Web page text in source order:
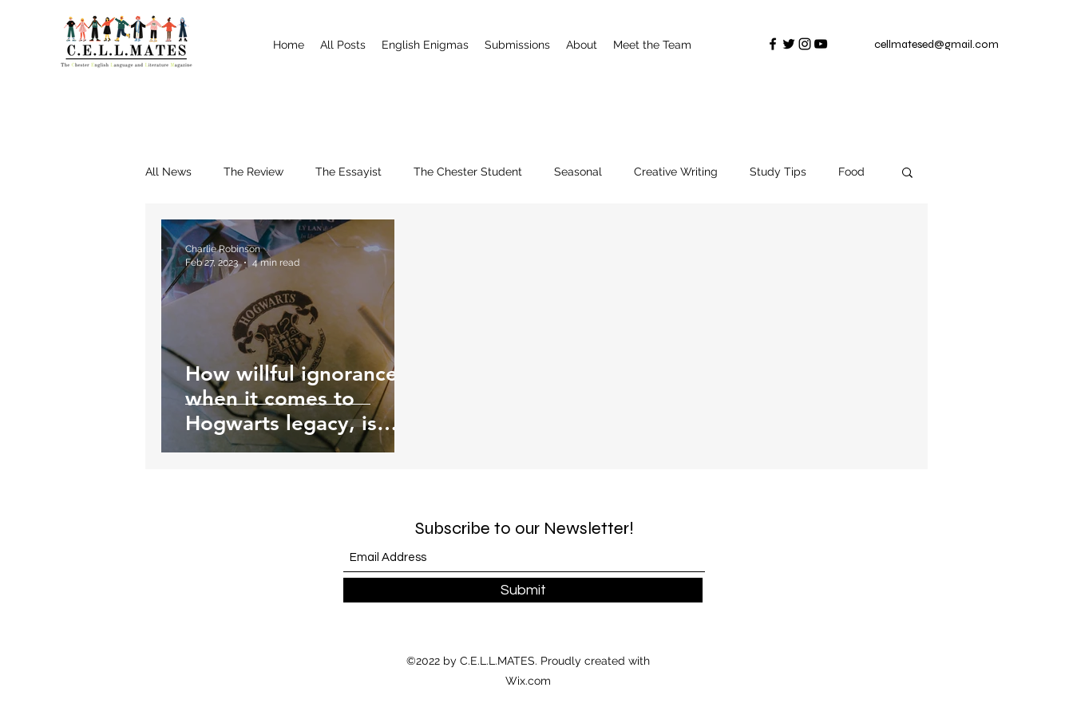
Home All Posts English Enigmas Submissions About Meet the Team cellmatesed@gmail.com
All News The Review The Essayist The Chester Student Seasonal Creative Writing Study Tips Food
Interviews Shrewsbury
How willful ignorance,
when it comes to
Hogwarts legacy, is
killing young trans
Charlie Robinson
Feb 27, 2023
4 min read
Subscribe to our Newsletter!
Submit
©2022 by C.E.L.L.MATES. Proudly created with
Wix.com